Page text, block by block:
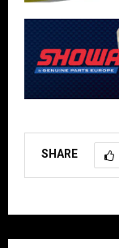
SHARE